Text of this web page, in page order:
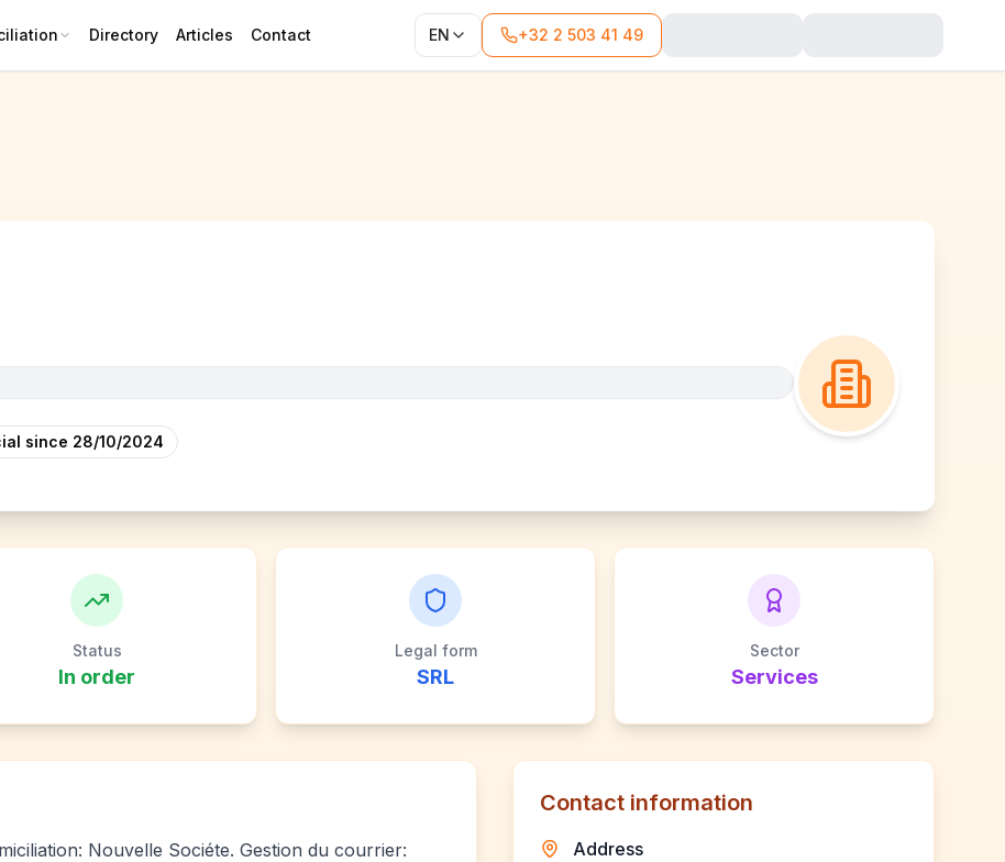
Directory Articles Contact EN +32 2 503 41 49
since 28/10/2024
Status
In order
Legal form
SRL
Sector
Services
Nouvelle Sociéte. Gestion du courrier:
Contact information
Address